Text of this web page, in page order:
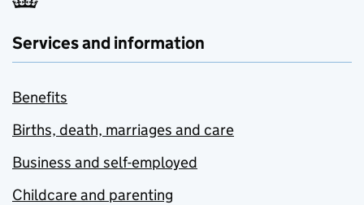
Services and information
Benefits
Births, death, marriages and care
Business and self-employed
Childcare and parenting